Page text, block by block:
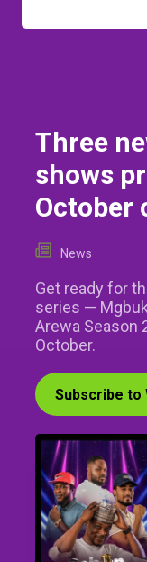
Three
shows
October
News
Get ready for
series —
Arewa Season
October.
Subscribe to